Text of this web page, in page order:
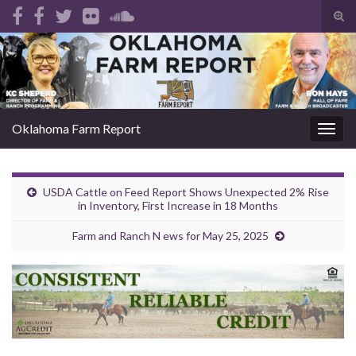
Search for:
Oklahoma Farm Report
USDA Cattle on Feed Report Shows Unexpected 2% Rise
in Inventory, First Increase in 18 Months
Farm and Ranch N ews for May 25, 2025